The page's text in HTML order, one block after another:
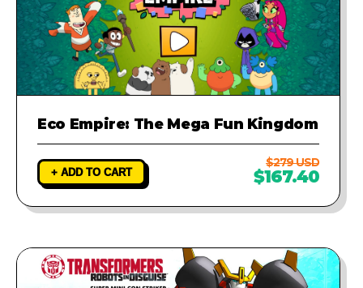
Eco Empire: The Mega Fun Kingdom
+ ADD TO CART
$279 USD
$167.40